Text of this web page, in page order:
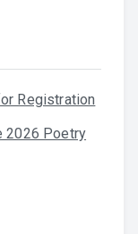
Registration
2026 Poetry